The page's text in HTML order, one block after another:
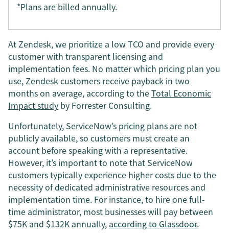
*Plans are billed annually.
At Zendesk, we prioritize a low TCO and provide every
customer with transparent licensing and
implementation fees. No matter which pricing plan you
use, Zendesk customers receive payback in two
months on average, according to theTotal Economic
Impact study by Forrester Consulting.
Unfortunately, ServiceNow’s pricing plans are not
publicly available, so customers must create an
account before speaking with a representative.
However, it’s important to note that ServiceNow
customers typically experience higher costs due to the
necessity of dedicated administrative resources and
implementation time. For instance, to hire one full-
time administrator, most businesses will pay between
$75K and $132K annually, according to Glassdoor.